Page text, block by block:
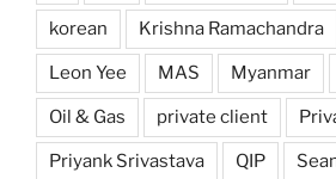
korean Krishna Ramachandra
Leon Yee MAS Myanmar
Oil & Gas private client
Priyank Srivastava QIP